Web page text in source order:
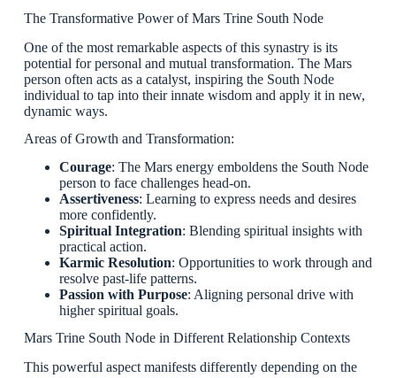
The Transformative Power of Mars Trine South Node
One of the most remarkable aspects of this synastry is its
potential for personal and mutual transformation. The Mars
person often acts as a catalyst, inspiring the South Node
individual to tap into their innate wisdom and apply it in new,
dynamic ways.
Areas of Growth and Transformation:
Courage: The Mars energy emboldens the South Node
person to face challenges head-on.
Assertiveness: Learning to express needs and desires
more confidently.
Spiritual Integration: Blending spiritual insights with
practical action.
Karmic Resolution: Opportunities to work through and
resolve past-life patterns.
Passion with Purpose: Aligning personal drive with
higher spiritual goals.
Mars Trine South Node in Different Relationship Contexts
This powerful aspect manifests differently depending on the